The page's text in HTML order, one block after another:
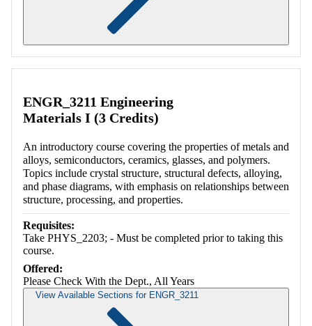
ENGR_3211 Engineering
Materials I (3 Credits)
An introductory course covering the properties of metals and
alloys, semiconductors, ceramics, glasses, and polymers.
Topics include crystal structure, structural defects, alloying,
and phase diagrams, with emphasis on relationships between
structure, processing, and properties.
Requisites:
Take PHYS_2203; - Must be completed prior to taking this
course.
Offered:
Please Check With the Dept., All Years
View Available Sections for ENGR_3211